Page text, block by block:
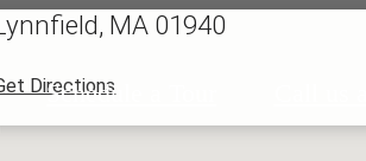
Schedule a Tour
MA 01940
Directions